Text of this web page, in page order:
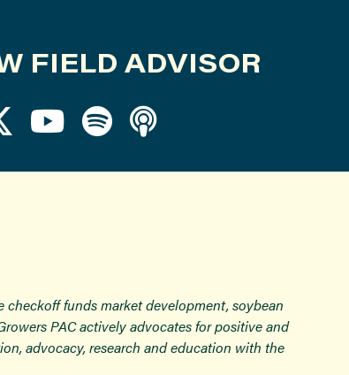
FIELD ADVISOR
funds market development, soybean
PAC actively advocates for positive and
advocacy, research and education with the